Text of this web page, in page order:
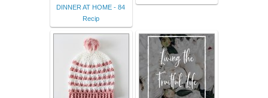
DINNER AT HOME - 84
Recip